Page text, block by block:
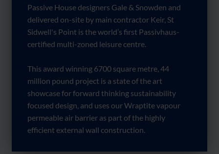
Passive House designers Gale & Snowden and
delivered on-site by main contractor Keir, St
Sidwell's Point is the world’s first Passivhaus-
certified multi-zoned leisure centre.
This award winning 6700 square metre, 44
million pound project is a state of the art
showcase for forward thinking sustainability
focused design, and uses our Wraptite vapour
permeable air barrier as part of the highly
efficient external wall construction.